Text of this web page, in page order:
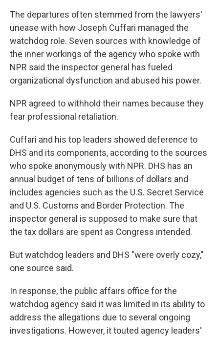
The departures often stemmed from the lawyers'
unease with how Joseph Cuffari managed the
watchdog role. Seven sources with knowledge of
the inner workings of the agency who spoke with
NPR said the inspector general has fueled
organizational dysfunction and abused his power.
NPR agreed to withhold their names because they
fear professional retaliation.
Cuffari and his top leaders showed deference to
DHS and its components, according to the sources
who spoke anonymously with NPR. DHS has an
annual budget of tens of billions of dollars and
includes agencies such as the U.S. Secret Service
and U.S. Customs and Border Protection. The
inspector general is supposed to make sure that
the tax dollars are spent as Congress intended.
But watchdog leaders and DHS "were overly cozy,"
one source said.
In response, the public affairs office for the
watchdog agency said it was limited in its ability to
address the allegations due to several ongoing
investigations. However, it touted agency leaders'